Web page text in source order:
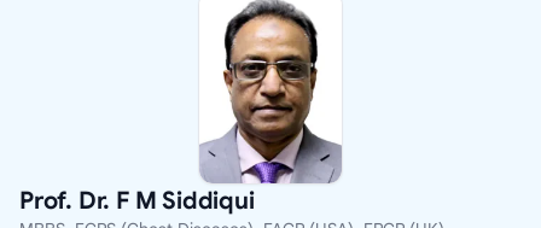
Prof. Dr. F M Siddiqui